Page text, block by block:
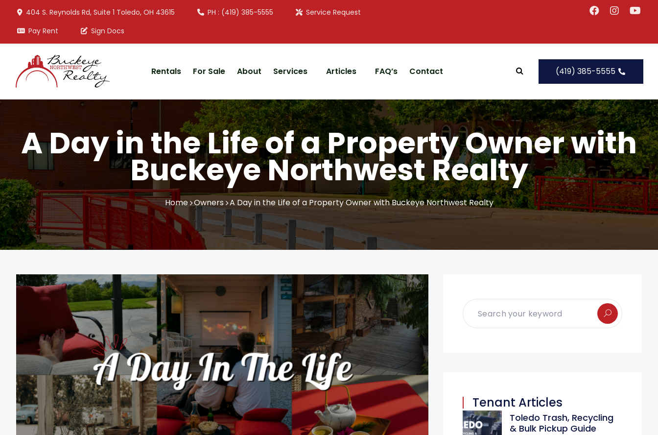
404 S. Reynolds Rd, Suite 1 Toledo, OH 43615 PH : (419) 385-5555
Service Request
Pay Rent
Sign Docs
Rentals For Sale About Services Articles FAQ’s Contact (419) 385-5555
A Day in the Life of a Property Owner with
Buckeye Northwest Realty
Home Owners A Day in the Life of a Property Owner with Buckeye Northwest Realty
Tenant Articles
Toledo Trash, Recycling
& Bulk Pickup Guide